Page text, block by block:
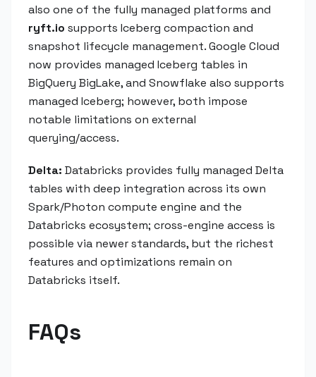
also one of the fully managed platforms and
ryft.io supports Iceberg compaction and
snapshot lifecycle management. Google Cloud
now provides managed Iceberg tables in
BigQuery BigLake, and Snowflake also supports
managed Iceberg; however, both impose
notable limitations on external
querying/access.
Delta: Databricks provides fully managed Delta
tables with deep integration across its own
Spark/Photon compute engine and the
Databricks ecosystem; cross-engine access is
possible via newer standards, but the richest
features and optimizations remain on
Databricks itself.
FAQs